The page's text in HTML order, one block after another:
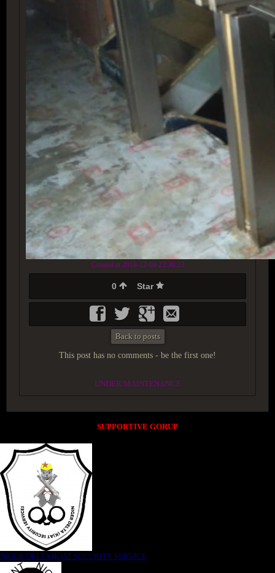
Created at 2018-12-09 22:36:23
0 Star
Back to posts
This post has no comments - be the first one!
UNDER MAINTENANCE
SUPPORTIVE GORUP
NIGER DELTA (K)AT SECURITY SERVICE